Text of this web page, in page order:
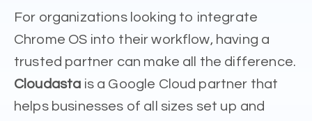
For organizations looking to integrate
Chrome OS into their workflow, having a
trusted partner can make all the difference.
Cloudasta is a Google Cloud partner that
helps businesses of all sizes set up and